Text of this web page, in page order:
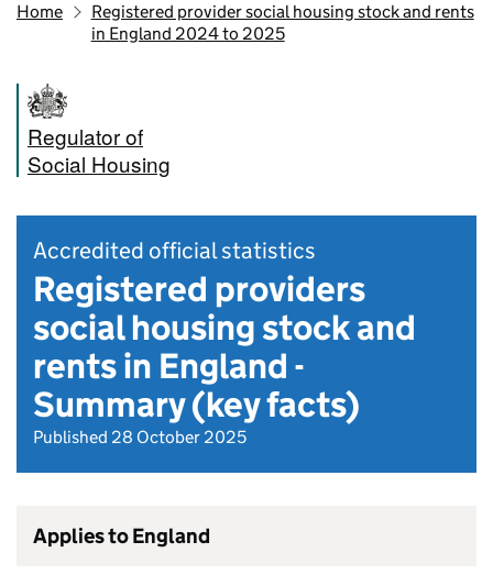
Home
Registered provider social housing stock and rents
in England 2024 to 2025
Regulator of
Social Housing
Accredited official statistics
Registered providers
social housing stock and
rents in England -
Summary (key facts)
Published 28 October 2025
Applies to England